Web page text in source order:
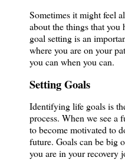
Sometimes it might feel
about the things that you
goal setting is an
where you are on your
you can when you can.
Setting Goals
Identifying life goals is
process. When we see a
to become motivated to
future. Goals can be big
you are in your recovery